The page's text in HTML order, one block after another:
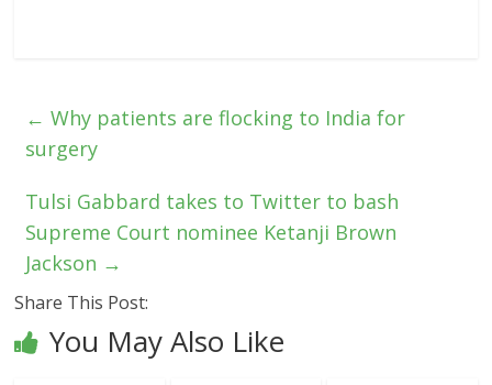
← Why patients are flocking to India for
surgery
Tulsi Gabbard takes to Twitter to bash
Supreme Court nominee Ketanji Brown
Jackson →
Share This Post:
You May Also Like